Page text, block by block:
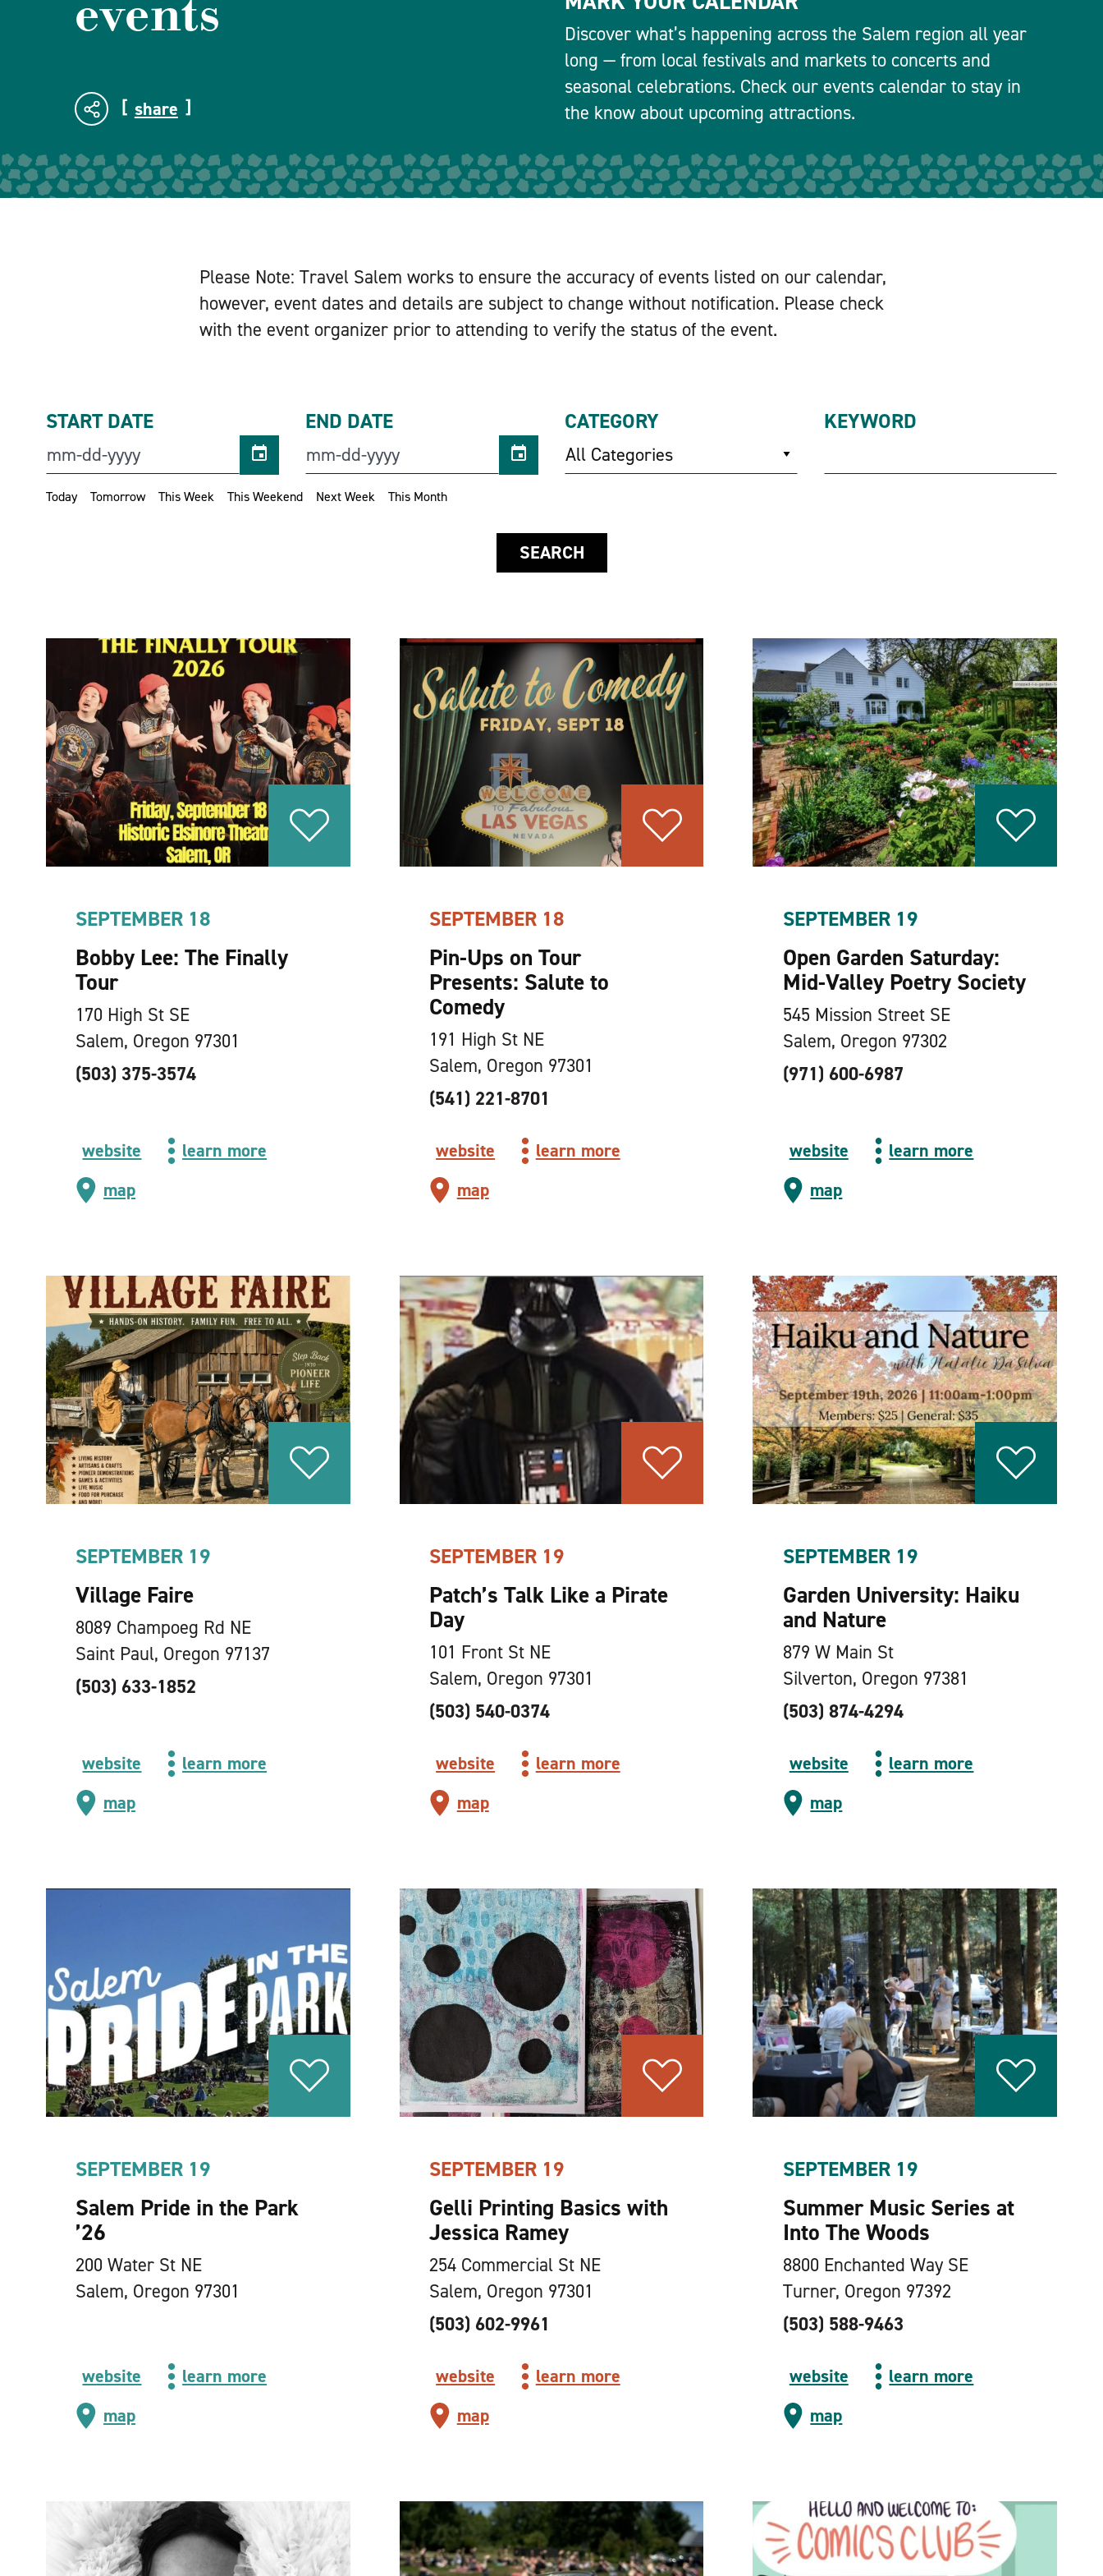
share
Discover what’s happening across the Salem region all year
long — from local festivals and markets to concerts and
seasonal celebrations. Check our events calendar to stay in
the know about upcoming attractions.
Please Note: Travel Salem works to ensure the accuracy of events listed on our calendar,
however, event dates and details are subject to change without notification. Please check
with the event organizer prior to attending to verify the status of the event.
Today Tomorrow This Week This Weekend Next Week This Month
START DATE END DATE CATEGORY
All Categories
KEYWORD
SEARCH
SEPTEMBER 18
Bobby Lee: The Finally
Tour
170 High St SE
Salem, Oregon 97301
(503) 375-3574
website
learn more
map
SEPTEMBER 18
Pin-Ups on Tour
Presents: Salute to
Comedy
191 High St NE
Salem, Oregon 97301
(541) 221-8701
website
learn more
map
SEPTEMBER 19
Open Garden Saturday:
Mid-Valley Poetry Society
545 Mission Street SE
Salem, Oregon 97302
(971) 600-6987
website
learn more
map
SEPTEMBER 19
Village Faire
8089 Champoeg Rd NE
Saint Paul, Oregon 97137
(503) 633-1852
website
learn more
map
SEPTEMBER 19
Patch’s Talk Like a Pirate
Day
101 Front St NE
Salem, Oregon 97301
(503) 540-0374
website
learn more
map
SEPTEMBER 19
Garden University: Haiku
and Nature
879 W Main St
Silverton, Oregon 97381
(503) 874-4294
website
learn more
map
SEPTEMBER 19
Salem Pride in the Park
’26
200 Water St NE
Salem, Oregon 97301
website
learn more
map
SEPTEMBER 19
Gelli Printing Basics with
Jessica Ramey
254 Commercial St NE
Salem, Oregon 97301
(503) 602-9961
website
learn more
map
SEPTEMBER 19
Summer Music Series at
Into The Woods
8800 Enchanted Way SE
Turner, Oregon 97392
(503) 588-9463
website
learn more
map